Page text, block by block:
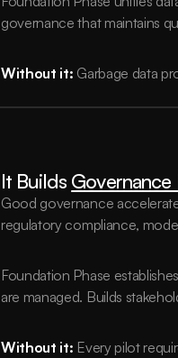
governance that maintains
Without it: Garbage data
It Builds Governance
Good governance
regulatory compliance,
Foundation Phase
are managed. Builds
Without it: Every pilot